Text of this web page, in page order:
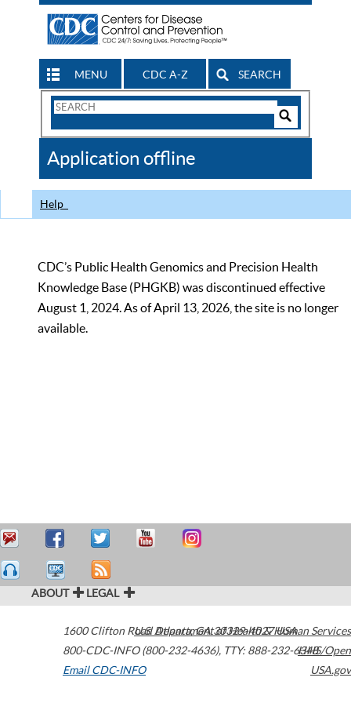
MENU CDC A-Z SEARCH
Search
CDC
Application offline
Help
CDC’s Public Health Genomics and Precision Health
Knowledge Base (PHGKB) was discontinued effective
August 1, 2024. As of April 13, 2026, the site is no longer
available.
ABOUT LEGAL
1600 Clifton Road Atlanta,GA30329-4027USA
800-CDC-INFO (800-232-4636), TTY: 888-232-6348
Email CDC-INFO
U.S. Department of Health & Human Services
HHS/Open
USA.gov